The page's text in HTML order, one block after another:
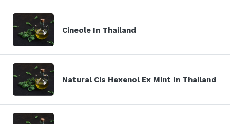
Cineole In Thailand
Natural Cis Hexenol Ex Mint In Thailand